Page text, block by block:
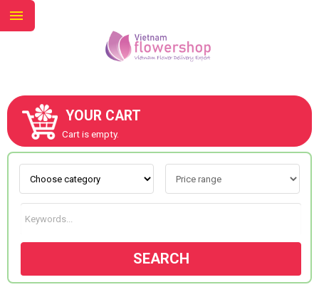
YOUR CART
Cart is empty.
SEARCH
ABOUT US
CONTACT US